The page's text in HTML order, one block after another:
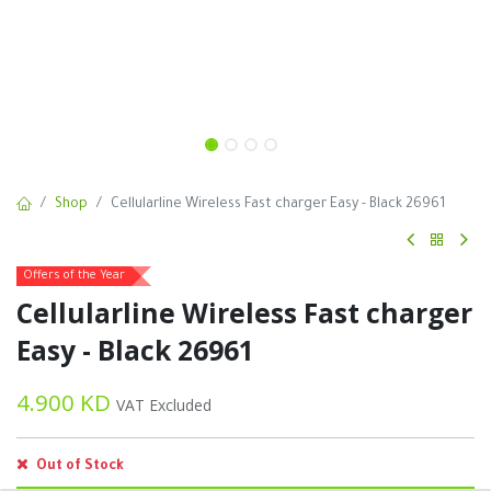
Shop Cellularline Wireless Fast charger Easy - Black 26961
Offers of the Year
Cellularline Wireless Fast charger
Easy - Black 26961
4.900 KD VAT Excluded
Out of Stock